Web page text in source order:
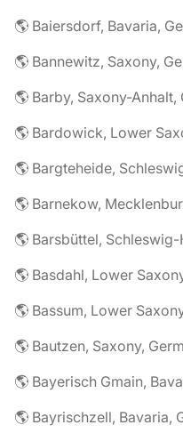
🌎 Baiersdorf, Bavaria,
🌎 Bannewitz, Saxony,
🌎 Barby, Saxony-
🌎 Bardowick, Lower
🌎 Basdahl, Lower
🌎 Bassum, Lower
🌎 Bautzen, Saxony,
🌎 Bayerisch Gmain,
🌎 Bayrischzell, Bavaria,